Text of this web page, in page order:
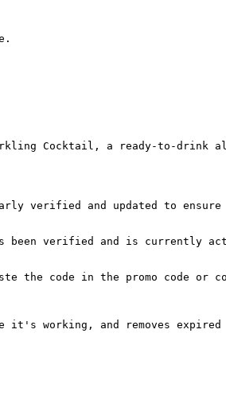
Cocktail, a ready-to-
verified and updated to ensure
been verified and is currently
the code in the promo code
it's working, and removes